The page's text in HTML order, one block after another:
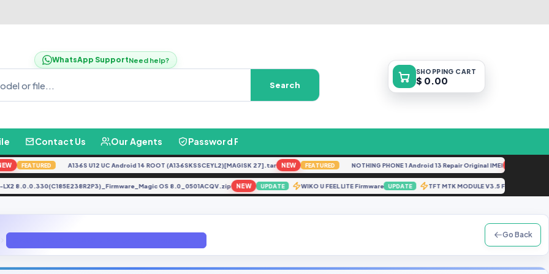
WhatsApp SupportNeed help?
Search
SHOPPING CART
$ 0.00
Contact Us Our Agents Password Finder
FEATURED A136S U12 UC Android 14 ROOT (A136SKSSCEYL2)[MAGISK 27].tar NEW FEATURED NOTHING PHONE 1 Android 13 Repair Original IMEI NEW
LLY-LX2 8.0.0.330(C185E238R2P3)_Firmware_Magic OS 8.0_0501ACQV.zip NEW UPDATE WIKO U FEEL LITE Firmware UPDATE TFT MTK MODULE V3.5 File By
Go Back